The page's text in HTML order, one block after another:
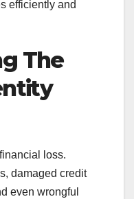
efficiently and
The
loss.
damaged credit
even wrongful